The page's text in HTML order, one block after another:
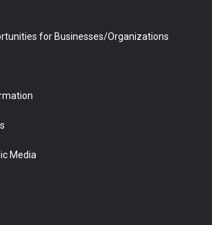
for Businesses/Organizations
Media